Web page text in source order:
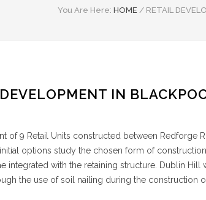
You Are Here: HOME / RETAIL
IN
of 9 Retail Units constructed between Redforge
options study the chosen form of
integrated with the retaining structure. Dublin Hill
the use of soil nailing during the construction